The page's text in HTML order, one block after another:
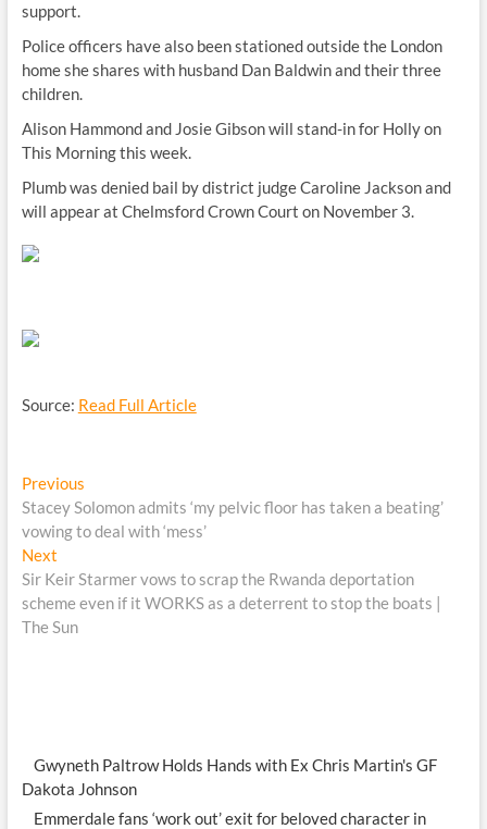
support.
Police officers have also been stationed outside the London
home she shares with husband Dan Baldwin and their three
children.
Alison Hammond and Josie Gibson will stand-in for Holly on
This Morning this week.
Plumb was denied bail by district judge Caroline Jackson and
will appear at Chelmsford Crown Court on November 3.
Source: Read Full Article
Post
navigation
PreviousPrevious
post:
Stacey Solomon admits ‘my pelvic floor has taken a beating’
vowing to deal with ‘mess’
NextNext
post:
Sir Keir Starmer vows to scrap the Rwanda deportation
scheme even if it WORKS as a deterrent to stop the boats |
The Sun
Gwyneth Paltrow Holds Hands with Ex Chris Martin's GF
Dakota Johnson
Emmerdale fans ‘work out’ exit for beloved character in